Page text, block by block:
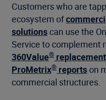
Customers who are
ecosystem of
solutions can use the
Service to complement
360Value®
ProMetrix® reports on
commercial structures.